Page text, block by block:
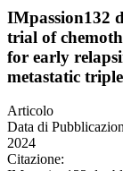
IMpassion132
trial of
for early
metastatic
Articolo
Data di
2024
Citazione: